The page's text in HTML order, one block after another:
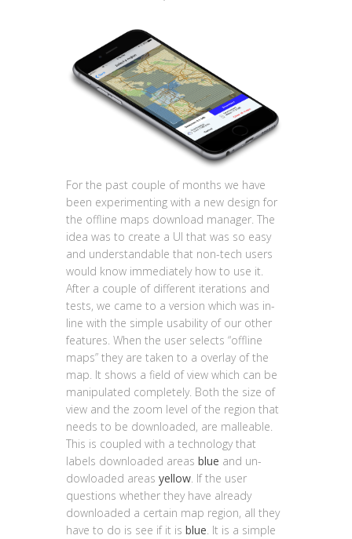
For the past couple of months we have
been experimenting with a new design for
the offline maps download manager. The
idea was to create a UI that was so easy
and understandable that non-tech users
would know immediately how to use it.
After a couple of different iterations and
tests, we came to a version which was in-
line with the simple usability of our other
features. When the user selects “offline
maps” they are taken to a overlay of the
map. It shows a field of view which can be
manipulated completely. Both the size of
view and the zoom level of the region that
needs to be downloaded, are malleable.
This is coupled with a technology that
labels downloaded areas blue and un-
dowloaded areas yellow. If the user
questions whether they have already
downloaded a certain map region, all they
have to do is see if it is blue. It is a simple